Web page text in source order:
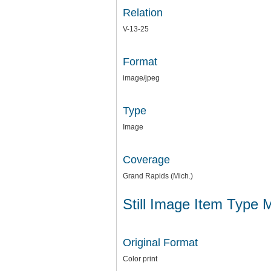
Relation
V-13-25
Format
image/jpeg
Type
Image
Coverage
Grand Rapids (Mich.)
Still Image Item Type
Original Format
Color print